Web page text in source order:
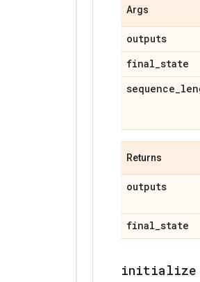
Args
outputs
final_state
sequence_
Returns
outputs
final_state
initialize